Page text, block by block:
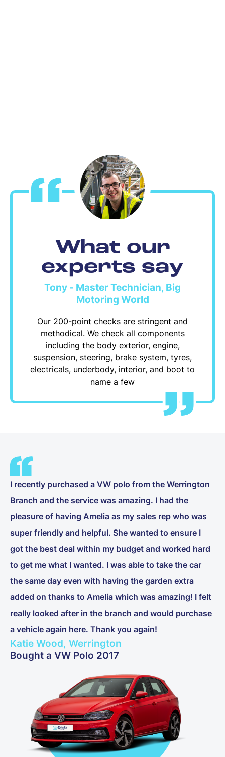
What our
experts say
Tony - Master Technician, Big
Motoring World
Our 200-point checks are stringent and
methodical. We check all components
including the body exterior, engine,
suspension, steering, brake system, tyres,
electricals, underbody, interior, and boot to
name a few
I recently purchased a VW polo from the Werrington
Branch and the service was amazing. I had the
pleasure of having Amelia as my sales rep who was
super friendly and helpful. She wanted to ensure I
got the best deal within my budget and worked hard
to get me what I wanted. I was able to take the car
the same day even with having the garden extra
added on thanks to Amelia which was amazing! I felt
really looked after in the branch and would purchase
a vehicle again here. Thank you again!
Katie Wood, Werrington
Bought a VW Polo 2017